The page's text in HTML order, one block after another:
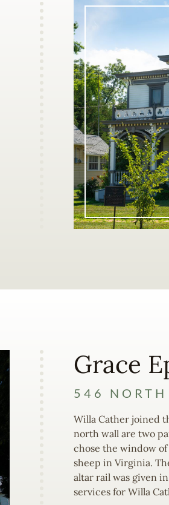
Grace
546 NORTH
Willa Cather joined
north wall are two
chose the window
sheep in Virginia.
altar rail was given
services for Willa